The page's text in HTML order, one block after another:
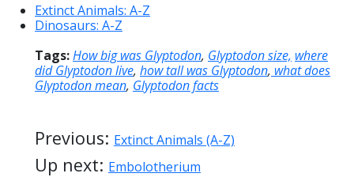
Extinct Animals: A-Z
Dinosaurs: A-Z
Tags:How big was Glyptodon, Glyptodon size, where
did Glyptodon live, how tall was Glyptodon, what does
Glyptodon mean, Glyptodon facts
Previous: Extinct Animals (A-Z)
Up next: Embolotherium